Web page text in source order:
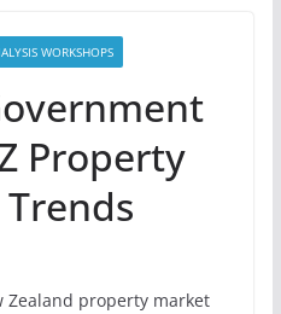
WORKSHOPS
Property
Zealand property market